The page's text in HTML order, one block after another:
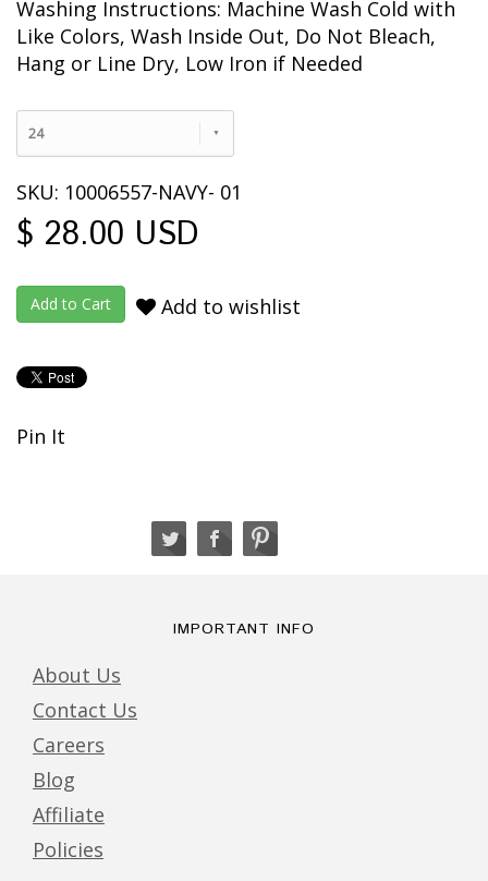
Washing Instructions: Machine Wash Cold with
Like Colors, Wash Inside Out, Do Not Bleach,
Hang or Line Dry, Low Iron if Needed
24
SKU: 10006557-NAVY- 01
$ 28.00 USD
Add to wishlist
Pin It
IMPORTANT INFO
About Us
Contact Us
Careers
Blog
Affiliate
Policies